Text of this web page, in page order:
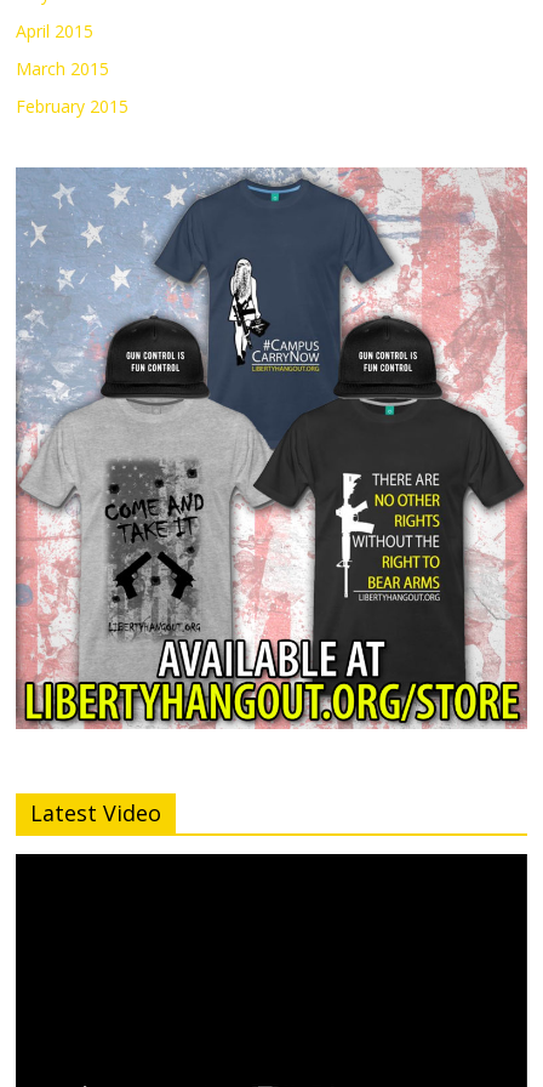
April 2015
March 2015
February 2015
Latest Video